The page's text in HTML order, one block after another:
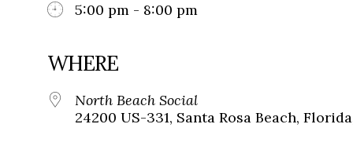
5:00 pm - 8:00 pm
WHERE
North Beach Social
24200 US-331, Santa Rosa Beach,